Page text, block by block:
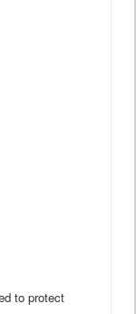
to protect